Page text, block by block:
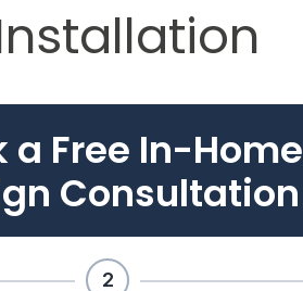
a Free In-Home
Consultation
2